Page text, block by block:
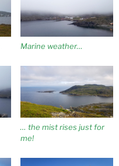
Marine weather…
… the mist rises just for
me!